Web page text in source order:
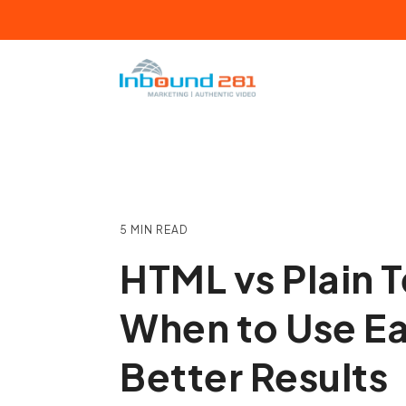
the
HubSpot ROI Calculator
HubSpot Fractional Services
5 MIN READ
HTML vs Plain
When to Use
Better Results